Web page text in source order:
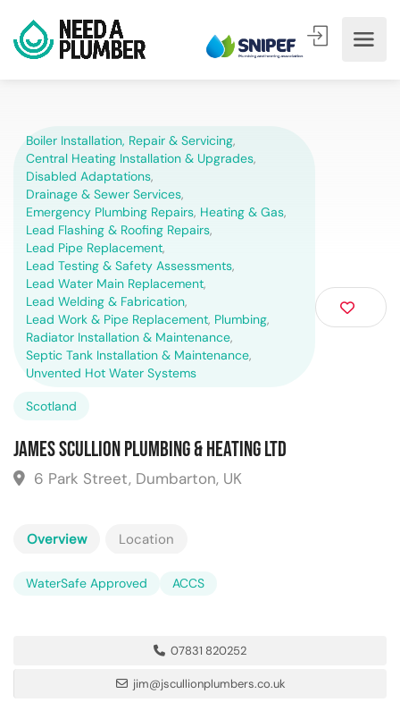
Boiler Installation, Repair & Servicing,
Central Heating Installation & Upgrades,
Disabled Adaptations,
Drainage & Sewer Services,
Emergency Plumbing Repairs, Heating & Gas,
Lead Flashing & Roofing Repairs,
Lead Pipe Replacement,
Lead Testing & Safety Assessments,
Lead Water Main Replacement,
Lead Welding & Fabrication,
Lead Work & Pipe Replacement, Plumbing,
Radiator Installation & Maintenance,
Septic Tank Installation & Maintenance,
Unvented Hot Water Systems
Scotland
James Scullion Plumbing & Heating Ltd
6 Park Street, Dumbarton, UK
Overview Location
WaterSafe Approved ACCS
07831 820252
jim@jscullionplumbers.co.uk